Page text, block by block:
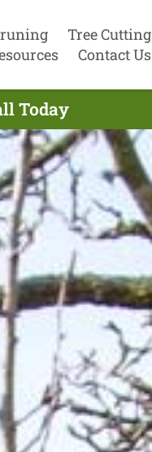
Tree Cutting
Contact Us
Today